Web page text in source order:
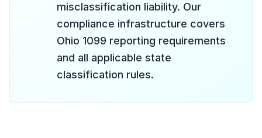
misclassification liability. Our
compliance infrastructure covers
Ohio 1099 reporting requirements
and all applicable state
classification rules.